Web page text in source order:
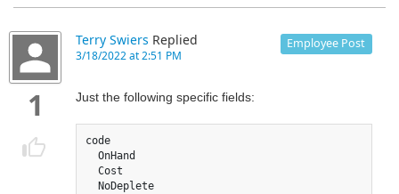
1
Terry Swiers Replied
3/18/2022 at 2:51 PM
Employee Post
Just the following specific fields:
code